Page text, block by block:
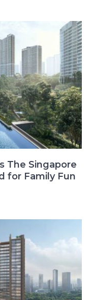
The Singapore
for Family Fun